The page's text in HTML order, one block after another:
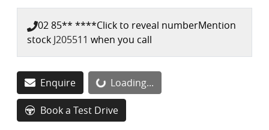
02 85** ****Click to reveal numberMention
stock J205511 when you call
Enquire Loading...Loading...
Book a Test Drive